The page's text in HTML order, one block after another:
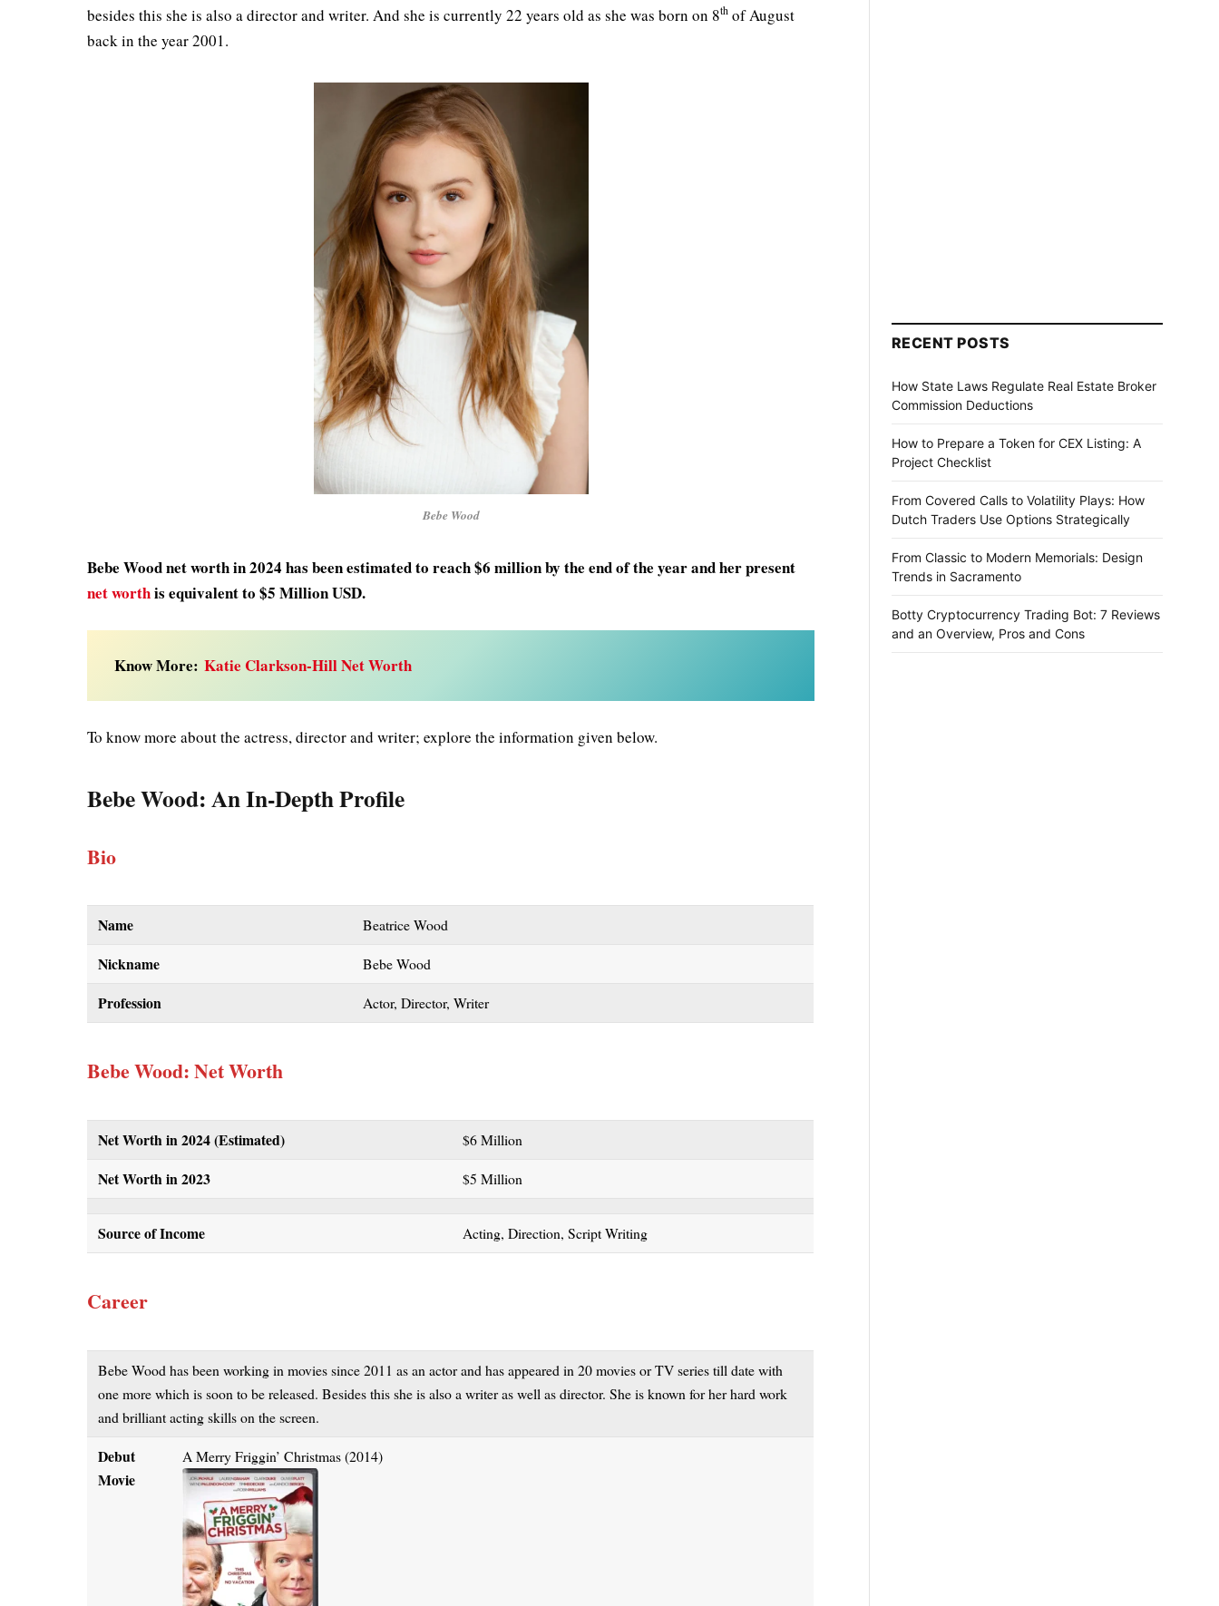
besides this she is also a director and writer. And she is currently 22 years old as she was born on 8th of August
back in the year 2001.
Bebe Wood
Bebe Wood net worth in 2024 has been estimated to reach $6 million by the end of the year and her present
net worthis equivalent to $5 Million USD.
Know More:Katie Clarkson-Hill Net Worth
To know more about the actress, director and writer; explore the information given below.
Bebe Wood: An In-Depth Profile
Bio
Name Beatrice Wood
Nickname Bebe Wood
Profession Actor, Director, Writer
Bebe Wood: Net Worth
Net Worth in 2024 (Estimated) $6 Million
Net Worth in 2023 $5 Million
Source of Income Acting, Direction, Script Writing
Career
Bebe Wood has been working in movies since 2011 as an actor and has appeared in 20 movies or TV series till date with
one more which is soon to be released. Besides this she is also a writer as well as director. She is known for her hard work
and brilliant acting skills on the screen.
Debut
Movie
A Merry Friggin’ Christmas (2014)
RECENT POSTS
How State Laws Regulate Real Estate Broker
Commission Deductions
How to Prepare a Token for CEX Listing: A
Project Checklist
From Covered Calls to Volatility Plays: How
Dutch Traders Use Options Strategically
From Classic to Modern Memorials: Design
Trends in Sacramento
Botty Cryptocurrency Trading Bot: 7 Reviews
and an Overview, Pros and Cons